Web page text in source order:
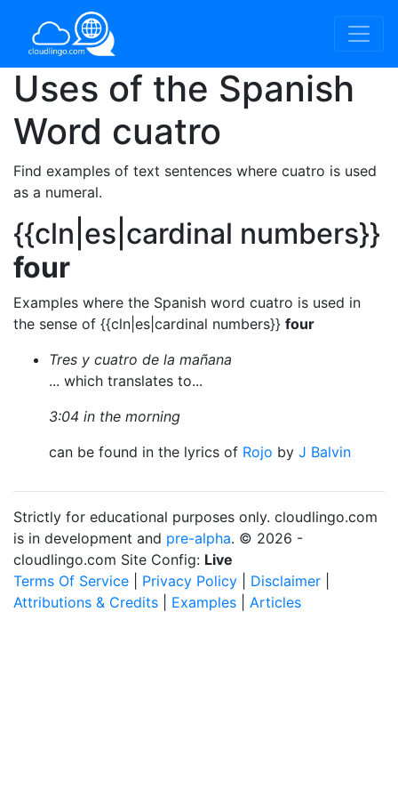
Uses of the Spanish
Word cuatro
Find examples of text sentences where cuatro is used
as a numeral.
{{cln|es|cardinal numbers}}
four
Examples where the Spanish word cuatro is used in
the sense of {{cln|es|cardinal numbers}} four
Tres y cuatro de la mañana
... which translates to...
3:04 in the morning
can be found in the lyrics of Rojo by J Balvin
Strictly for educational purposes only. cloudlingo.com
is in development and pre-alpha. © 2026 -
cloudlingo.com Site Config: Live
Terms Of Service
Privacy Policy Disclaimer
Attributions & Credits
Examples Articles